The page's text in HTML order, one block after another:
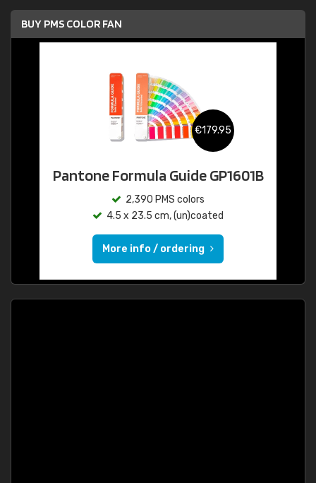
BUY PMS COLOR FAN
€179.95
Pantone Formula Guide GP1601B
2,390 PMS colors
4.5 x 23.5 cm, (un)coated
More info / ordering